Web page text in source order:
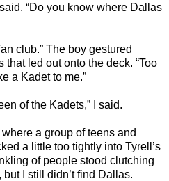
“Do you know where Dallas
club.” The boy gestured
led out onto the deck. “Too
a Kadet to me.”
of the Kadets,” I said.
a group of teens and
a little too tightly into Tyrell’s
of people stood clutching
I still didn’t find Dallas.